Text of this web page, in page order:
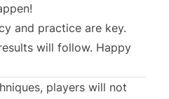
and practice are key.
will follow. Happy
players will not